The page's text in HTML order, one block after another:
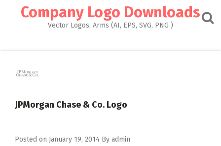
Company Logo Downloads
Vector Logos, Arms (AI, EPS, SVG, PNG )
JPMorgan Chase & Co. Logo
Posted on January 19, 2014 By admin